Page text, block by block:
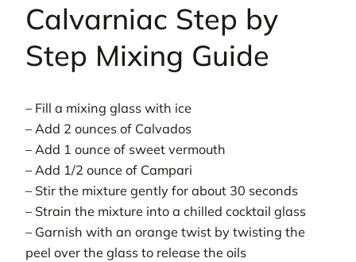
Calvarniac Step by
Step Mixing Guide
– Fill a mixing glass with ice
– Add 2 ounces of Calvados
– Add 1 ounce of sweet vermouth
– Add 1/2 ounce of Campari
– Stir the mixture gently for about 30 seconds
– Strain the mixture into a chilled cocktail glass
– Garnish with an orange twist by twisting the
peel over the glass to release the oils